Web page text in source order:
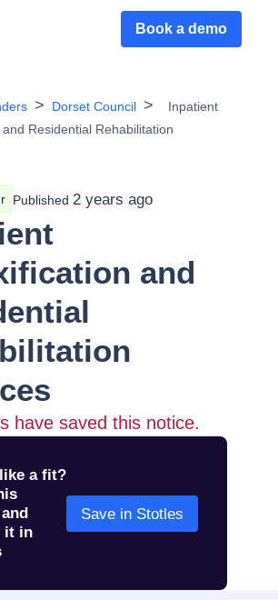
Book a demo
Dorset Council
Inpatient
Residential Rehabilitation
Published 2 years ago
and
have saved this notice.
a fit?
it in
Save in Stotles